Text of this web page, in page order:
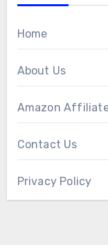
Home
About Us
Amazon
Contact Us
Privacy Policy